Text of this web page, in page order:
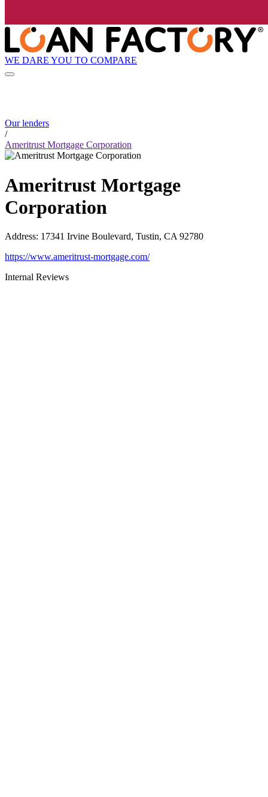
WE DARE YOU TO COMPARE
Our lenders
/
Ameritrust Mortgage Corporation
Ameritrust Mortgage
Corporation
Address: 17341 Irvine Boulevard, Tustin, CA 92780
https://www.ameritrust-mortgage.com/
Internal Reviews